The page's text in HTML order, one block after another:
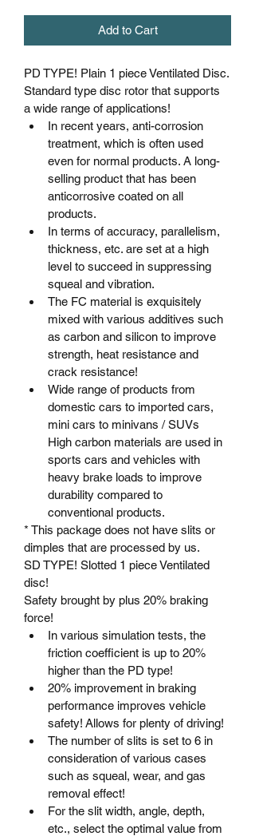
Add to Cart
PD TYPE! Plain 1 piece Ventilated Disc.
Standard type disc rotor that supports
a wide range of applications!
In recent years, anti-corrosion
treatment, which is often used
even for normal products. A long-
selling product that has been
anticorrosive coated on all
products.
In terms of accuracy, parallelism,
thickness, etc. are set at a high
level to succeed in suppressing
squeal and vibration.
The FC material is exquisitely
mixed with various additives such
as carbon and silicon to improve
strength, heat resistance and
crack resistance!
Wide range of products from
domestic cars to imported cars,
High carbon materials are used in
sports cars and vehicles with
heavy brake loads to improve
durability compared to
conventional products.
* This package does not have slits or
dimples that are processed by us.
SD TYPE! Slotted 1 piece Ventilated
disc!
Safety brought by plus 20% braking
force!
In various simulation tests, the
friction coefficient is up to 20%
higher than the PD type!
20% improvement in braking
performance improves vehicle
safety! Allows for plenty of driving!
The number of slits is set to 6 in
consideration of various cases
such as squeal, wear, and gas
removal effect!
For the slit width, angle, depth,
etc., select the optimal value from